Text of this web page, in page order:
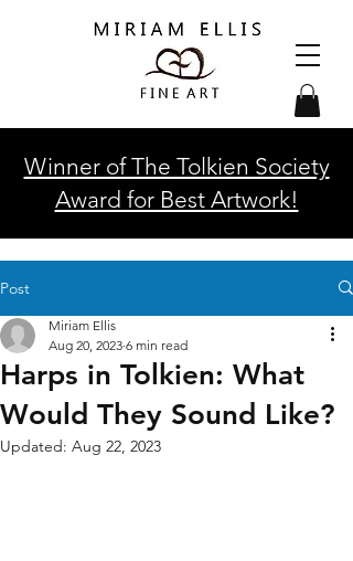
Winner of The Tolkien Society
Award for Best Artwork!
Post
Harps in Tolkien: What
Would They Sound Like?
Miriam Ellis
Aug 20, 2023 6 min read
Updated: Aug 22, 2023